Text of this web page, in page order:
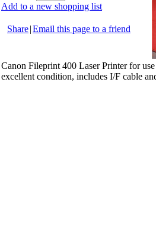
Add to a new shopping list
Share|Email this page to a friend
Canon Fileprint 400 Laser Printer for
excellent condition, includes I/F cable